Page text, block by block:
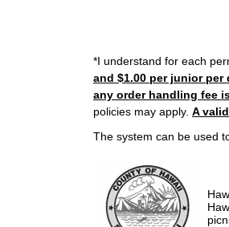
*I understand for each
and $1.00 per junior per
any order handling fee
policies may apply. A
The system can be used